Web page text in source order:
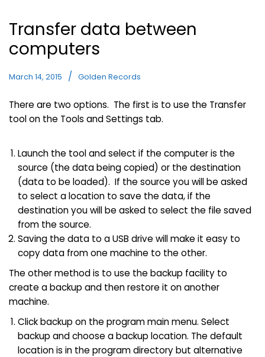
Transfer data between
computers
March 14, 2015 Golden Records
There are two options. The first is to use the Transfer
tool on the Tools and Settings tab.
Launch the tool and select if the computer is the
source (the data being copied) or the destination
(data to be loaded). If the source you will be asked
to select a location to save the data, if the
destination you will be asked to select the file saved
from the source.
Saving the data to a USB drive will make it easy to
copy data from one machine to the other.
The other method is to use the backup facility to
create a backup and then restore it on another
machine.
Click backup on the program main menu. Select
backup and choose a backup location. The default
location is in the program directory but alternative